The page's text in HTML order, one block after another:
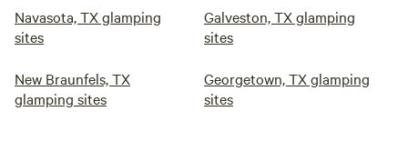
Navasota, TX glamping
sites
Galveston, TX glamping
sites
New Braunfels, TX
glamping sites
Georgetown, TX glamping
sites